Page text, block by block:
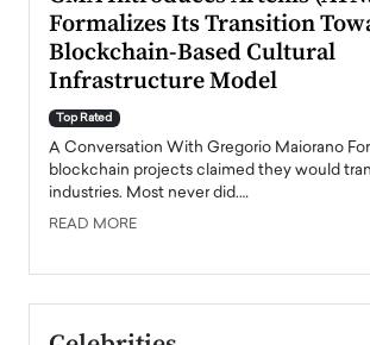
Formalizes Its Transition
Blockchain-Based Cultural
Infrastructure Model
Top Rated
A Conversation With Gregorio Maiorano For
blockchain projects claimed they would
industries. Most never did.…
READ MORE